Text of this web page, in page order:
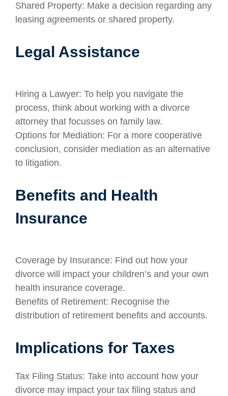
Shared Property: Make a decision regarding any
leasing agreements or shared property.
Legal Assistance
Hiring a Lawyer: To help you navigate the
process, think about working with a divorce
attorney that focusses on family law.
Options for Mediation: For a more cooperative
conclusion, consider mediation as an alternative
to litigation.
Benefits and Health
Insurance
Coverage by Insurance: Find out how your
divorce will impact your children’s and your own
health insurance coverage.
Benefits of Retirement: Recognise the
distribution of retirement benefits and accounts.
Implications for Taxes
Tax Filing Status: Take into account how your
divorce may impact your tax filing status and